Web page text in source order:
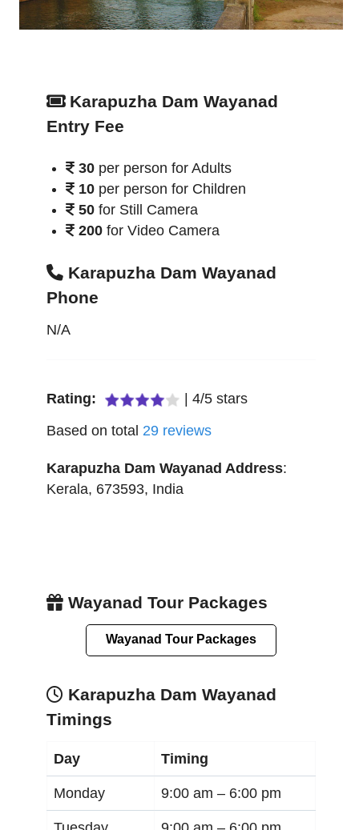
Karapuzha Dam Wayanad
Entry Fee
30 per person for Adults
10 per person for Children
50 for Still Camera
200 for Video Camera
Karapuzha Dam Wayanad
Phone
N/A
Rating: 4/5 stars
Based on total 29 reviews
Karapuzha Dam Wayanad Address:
Kerala, 673593, India
Wayanad Tour Packages
Wayanad Tour Packages
Karapuzha Dam Wayanad
Timings
Day Timing
Monday 9:00 am – 6:00 pm